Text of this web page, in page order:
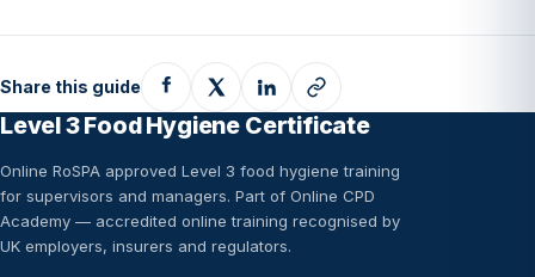
Share this guide
Level 3 Food Hygiene Certificate
Online RoSPA approved Level 3 food hygiene training
for supervisors and managers. Part of Online CPD
Academy — accredited online training recognised by
UK employers, insurers and regulators.